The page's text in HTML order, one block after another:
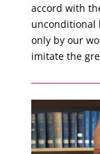
accord with
unconditional
only by our
imitate the